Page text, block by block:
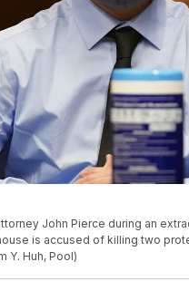
John Pierce during an
is accused of killing two
Y. Huh, Pool)